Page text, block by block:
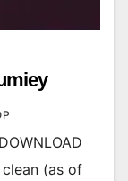
(as of